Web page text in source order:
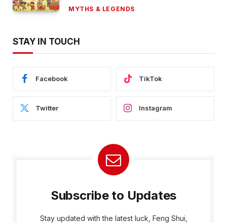
MYTHS & LEGENDS
STAY IN TOUCH
Facebook TikTok
Twitter Instagram
Subscribe to Updates
Stay updated with the latest luck, Feng Shui,